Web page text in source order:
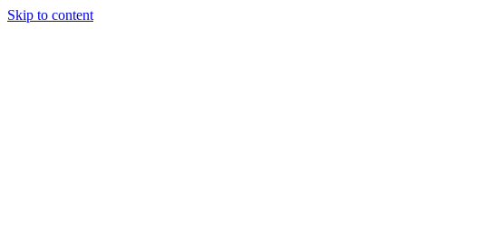
Skip to content